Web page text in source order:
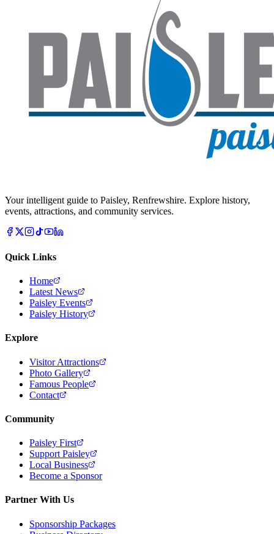
Your intelligent guide to Paisley, Renfrewshire. Explore history,
events, attractions, and community services.
Quick Links
Home
Latest News
Paisley Events
Paisley History
Explore
Visitor Attractions
Photo Gallery
Famous People
Contact
Community
Paisley First
Support Paisley
Local Business
Become a Sponsor
Partner With Us
Sponsorship Packages